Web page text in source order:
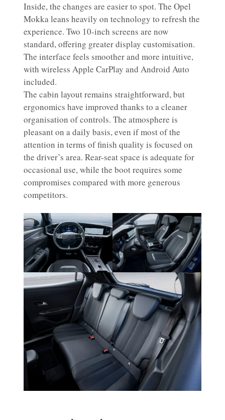
Inside, the changes are easier to spot. The Opel
Mokka leans heavily on technology to refresh the
experience. Two 10-inch screens are now
standard, offering greater display customisation.
The interface feels smoother and more intuitive,
with wireless Apple CarPlay and Android Auto
included.
The cabin layout remains straightforward, but
ergonomics have improved thanks to a cleaner
organisation of controls. The atmosphere is
pleasant on a daily basis, even if most of the
attention in terms of finish quality is focused on
the driver’s area. Rear-seat space is adequate for
occasional use, while the boot requires some
compromises compared with more generous
competitors.